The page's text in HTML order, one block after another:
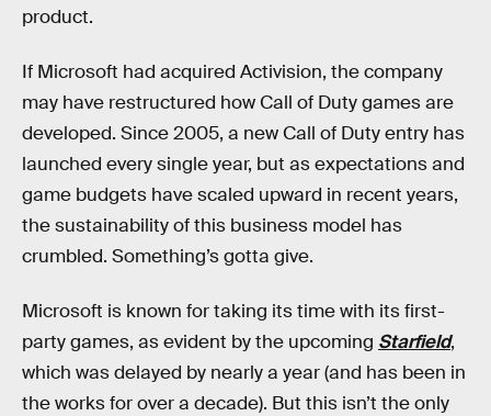
product.
If Microsoft had acquired Activision, the company
may have restructured how Call of Duty games are
developed. Since 2005, a new Call of Duty entry has
launched every single year, but as expectations and
game budgets have scaled upward in recent years,
the sustainability of this business model has
crumbled. Something’s gotta give.
Microsoft is known for taking its time with its first-
party games, as evident by the upcoming Starfield,
which was delayed by nearly a year (and has been in
the works for over a decade). But this isn’t the only